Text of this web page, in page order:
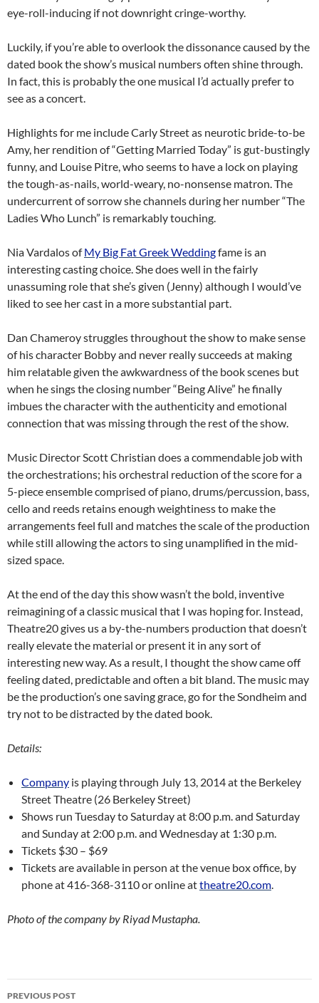
eye-roll-inducing if not downright cringe-worthy.
Luckily, if you’re able to overlook the dissonance caused by the
dated book the show’s musical numbers often shine through.
In fact, this is probably the one musical I’d actually prefer to
see as a concert.
Highlights for me include Carly Street as neurotic bride-to-be
Amy, her rendition of “Getting Married Today” is gut-bustingly
funny, and Louise Pitre, who seems to have a lock on playing
the tough-as-nails, world-weary, no-nonsense matron. The
undercurrent of sorrow she channels during her number “The
Ladies Who Lunch” is remarkably touching.
Nia Vardalos ofMy Big Fat Greek Weddingfame is an
interesting casting choice. She does well in the fairly
unassuming role that she’s given (Jenny) although I would’ve
liked to see her cast in a more substantial part.
Dan Chameroy struggles throughout the show to make sense
of his character Bobby and never really succeeds at making
him relatable given the awkwardness of the book scenes but
when he sings the closing number “Being Alive” he finally
imbues the character with the authenticity and emotional
connection that was missing through the rest of the show.
Music Director Scott Christian does a commendable job with
the orchestrations; his orchestral reduction of the score for a
5-piece ensemble comprised of piano, drums/percussion, bass,
cello and reeds retains enough weightiness to make the
arrangements feel full and matches the scale of the production
while still allowing the actors to sing unamplified in the mid-
sized space.
At the end of the day this show wasn’t the bold, inventive
reimagining of a classic musical that I was hoping for. Instead,
Theatre20 gives us a by-the-numbers production that doesn’t
really elevate the material or present it in any sort of
interesting new way. As a result, I thought the show came off
feeling dated, predictable and often a bit bland. The music may
be the production’s one saving grace, go for the Sondheim and
try not to be distracted by the dated book.
Details:
Company is playing through July 13, 2014 at the Berkeley
Street Theatre (26 Berkeley Street)
Shows run Tuesday to Saturday at 8:00 p.m. and Saturday
and Sunday at 2:00 p.m. and Wednesday at 1:30 p.m.
Tickets $30 – $69
Tickets are available in person at the venue box office, by
phone at 416-368-3110 or online attheatre20.com.
Photo of the company by Riyad Mustapha.
Post
PREVIOUS POST